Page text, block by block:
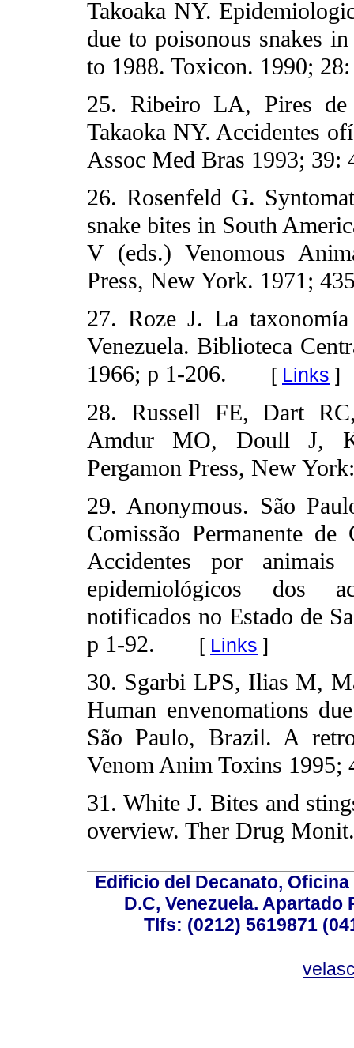
Takoaka NY.
due to poisonous snakes
to 1988. Toxicon. 1990;
25. Ribeiro LA, Pires de
Takaoka NY. Accidentes
Assoc Med Bras 1993; 39:
26. Rosenfeld G.
snake bites in South
V (eds.) Venomous
Press, New York. 1971;
27. Roze J. La
Venezuela. Biblioteca
1966; p 1-206. [ Links ]
28. Russell FE, Dart
Amdur MO, Doull J,
Pergamon Press, New
29. Anonymous. São
Comissão Permanente
Accidentes por animais
epidemiológicos dos
notificados no Estado de
p 1-92. [ Links ]
30. Sgarbi LPS, Ilias M,
Human envenomations
São Paulo, Brazil. A
Venom Anim Toxins 1995;
31. White J. Bites and
overview. Ther Drug
Edificio del Decanato,
D.C, Venezuela. Apartado
Tlfs: (0212) 5619871